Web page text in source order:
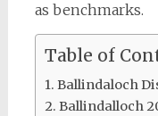
as benchmarks.
Table of
Ballindaloch
Ballindalloch